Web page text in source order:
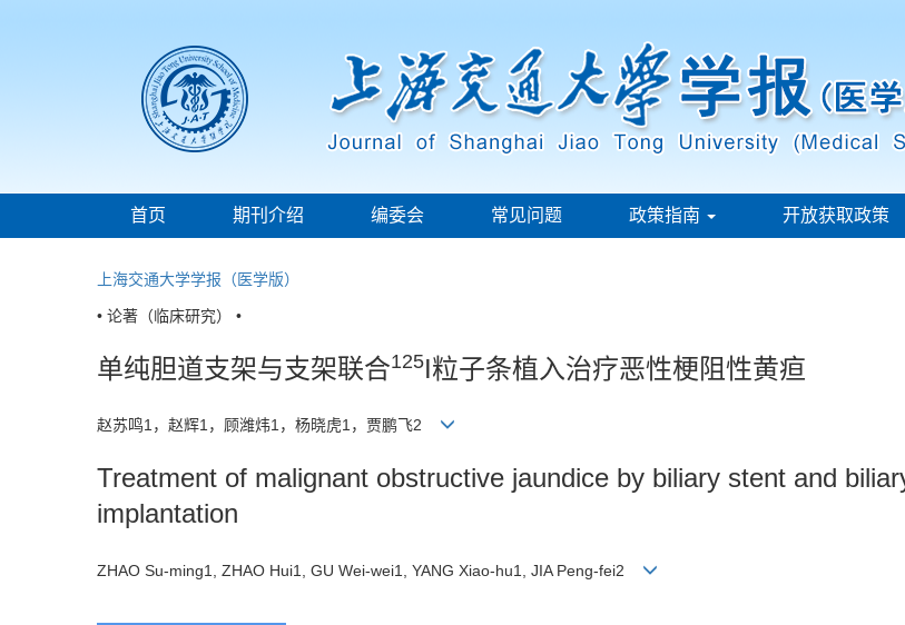
首页 期刊介绍 编委会 常见问题 政策指南 开放获取政策
上海交通大学学报（医学版）
• 论著（临床研究） •
单纯胆道支架与支架联合125I粒子条植入治疗恶性梗阻性黄疸
赵苏鸣1，赵辉1，顾潍炜1，杨晓虎1，贾鹏飞2
Treatment of malignant obstructive jaundice by biliary stent and
implantation
ZHAO Su-ming1, ZHAO Hui1, GU Wei-wei1, YANG Xiao-hu1, JIA Peng-fei2